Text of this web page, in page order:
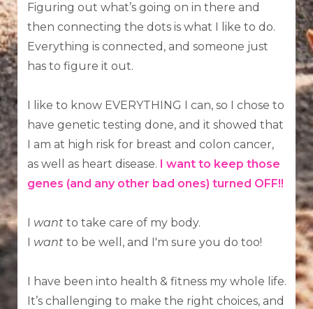
Figuring out what’s going on in there and
then connecting the dots is what I like to do.
Everything is connected, and someone just
has to figure it out.
I like to know EVERYTHING I can, so I chose to
have genetic testing done, and it showed that
I am at high risk for breast and colon cancer,
as well as heart disease. I want to keep those
genes (and any other bad ones) turned OFF!!
I want to take care of my body.
I want to be well, and I'm sure you do too!
I have been into health & fitness my whole life.
It’s challenging to make the right choices, and